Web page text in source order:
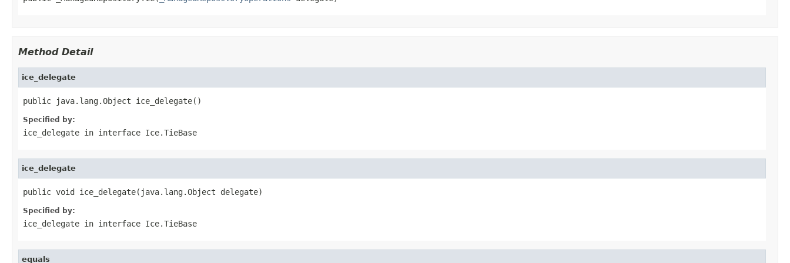
Method Detail
ice_delegate
public java.lang.Object ice_delegate()
Specified by:
ice_delegate in interface Ice.TieBase
ice_delegate
public void ice_delegate(java.lang.Object delegate)
Specified by:
ice_delegate in interface Ice.TieBase
equals